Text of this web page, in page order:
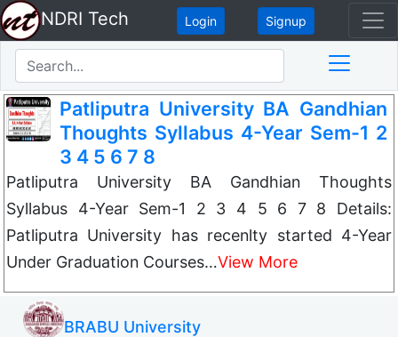
NDRI Tech Login Signup
Patliputra University BA Gandhian
Thoughts Syllabus 4-Year Sem-1 2
3 4 5 6 7 8
Patliputra University BA Gandhian Thoughts
Syllabus 4-Year Sem-1 2 3 4 5 6 7 8 Details:
Patliputra University has recenlty started 4-Year
Under Graduation Courses…View More
BRABU University